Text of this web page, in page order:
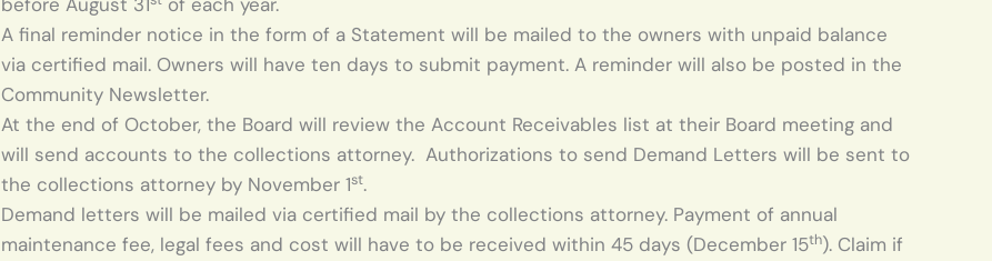
A final reminder notice in the form of a Statement will be mailed to the owners with unpaid balance
via certified mail. Owners will have ten days to submit payment. A reminder will also be posted in the
Community Newsletter.
At the end of October, the Board will review the Account Receivables list at their Board meeting and
will send accounts to the collections attorney. Authorizations to send Demand Letters will be sent to
the collections attorney by November 1st.
Demand letters will be mailed via certified mail by the collections attorney. Payment of annual
maintenance fee, legal fees and cost will have to be received within 45 days (December 15th). Claim if